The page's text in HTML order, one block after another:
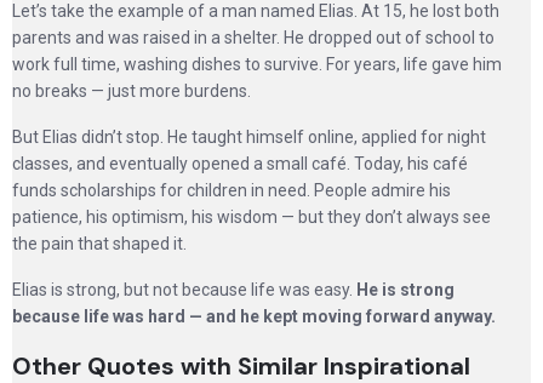
Let’s take the example of a man named Elias. At 15, he lost both
parents and was raised in a shelter. He dropped out of school to
work full time, washing dishes to survive. For years, life gave him
no breaks — just more burdens.
But Elias didn’t stop. He taught himself online, applied for night
classes, and eventually opened a small café. Today, his café
funds scholarships for children in need. People admire his
patience, his optimism, his wisdom — but they don’t always see
the pain that shaped it.
Elias is strong, but not because life was easy. He is strong
because life was hard — and he kept moving forward anyway.
Other Quotes with Similar Inspirational